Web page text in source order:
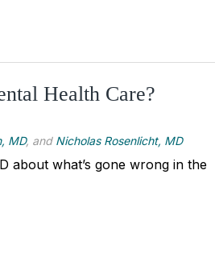
Health Care?
MD, and Nicholas Rosenlicht, MD
about what’s gone wrong in the